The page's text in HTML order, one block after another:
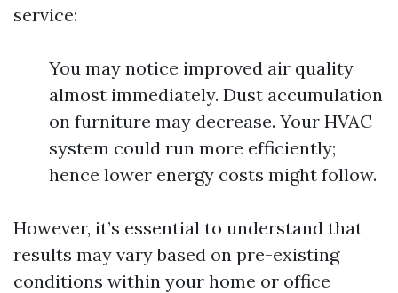
service:
You may notice improved air quality
almost immediately. Dust accumulation
on furniture may decrease. Your HVAC
system could run more efficiently;
hence lower energy costs might follow.
However, it’s essential to understand that
results may vary based on pre-existing
conditions within your home or office